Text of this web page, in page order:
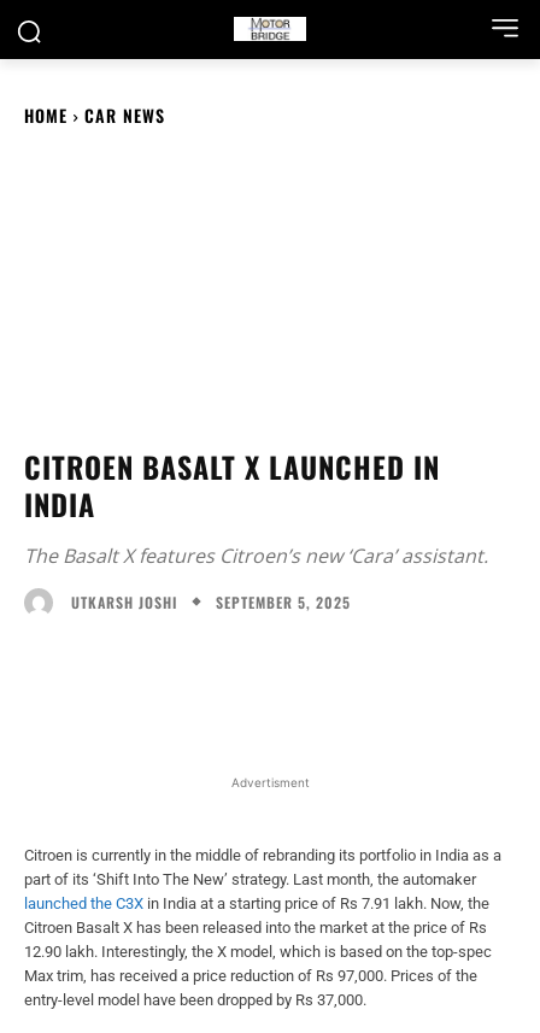
HOME CAR NEWS
CITROEN BASALT X LAUNCHED IN
INDIA
The Basalt X features Citroen’s new ‘Cara’ assistant.
UTKARSH JOSHI SEPTEMBER 5, 2025
Advertisment
Citroen is currently in the middle of rebranding its portfolio in India as a
part of its ‘Shift Into The New’ strategy. Last month, the automaker
launched the C3X in India at a starting price of Rs 7.91 lakh. Now, the
Citroen Basalt X has been released into the market at the price of Rs
12.90 lakh. Interestingly, the X model, which is based on the top-spec
Max trim, has received a price reduction of Rs 97,000. Prices of the
entry-level model have been dropped by Rs 37,000.